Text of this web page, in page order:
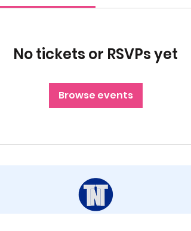
No tickets or RSVPs yet
Browse events